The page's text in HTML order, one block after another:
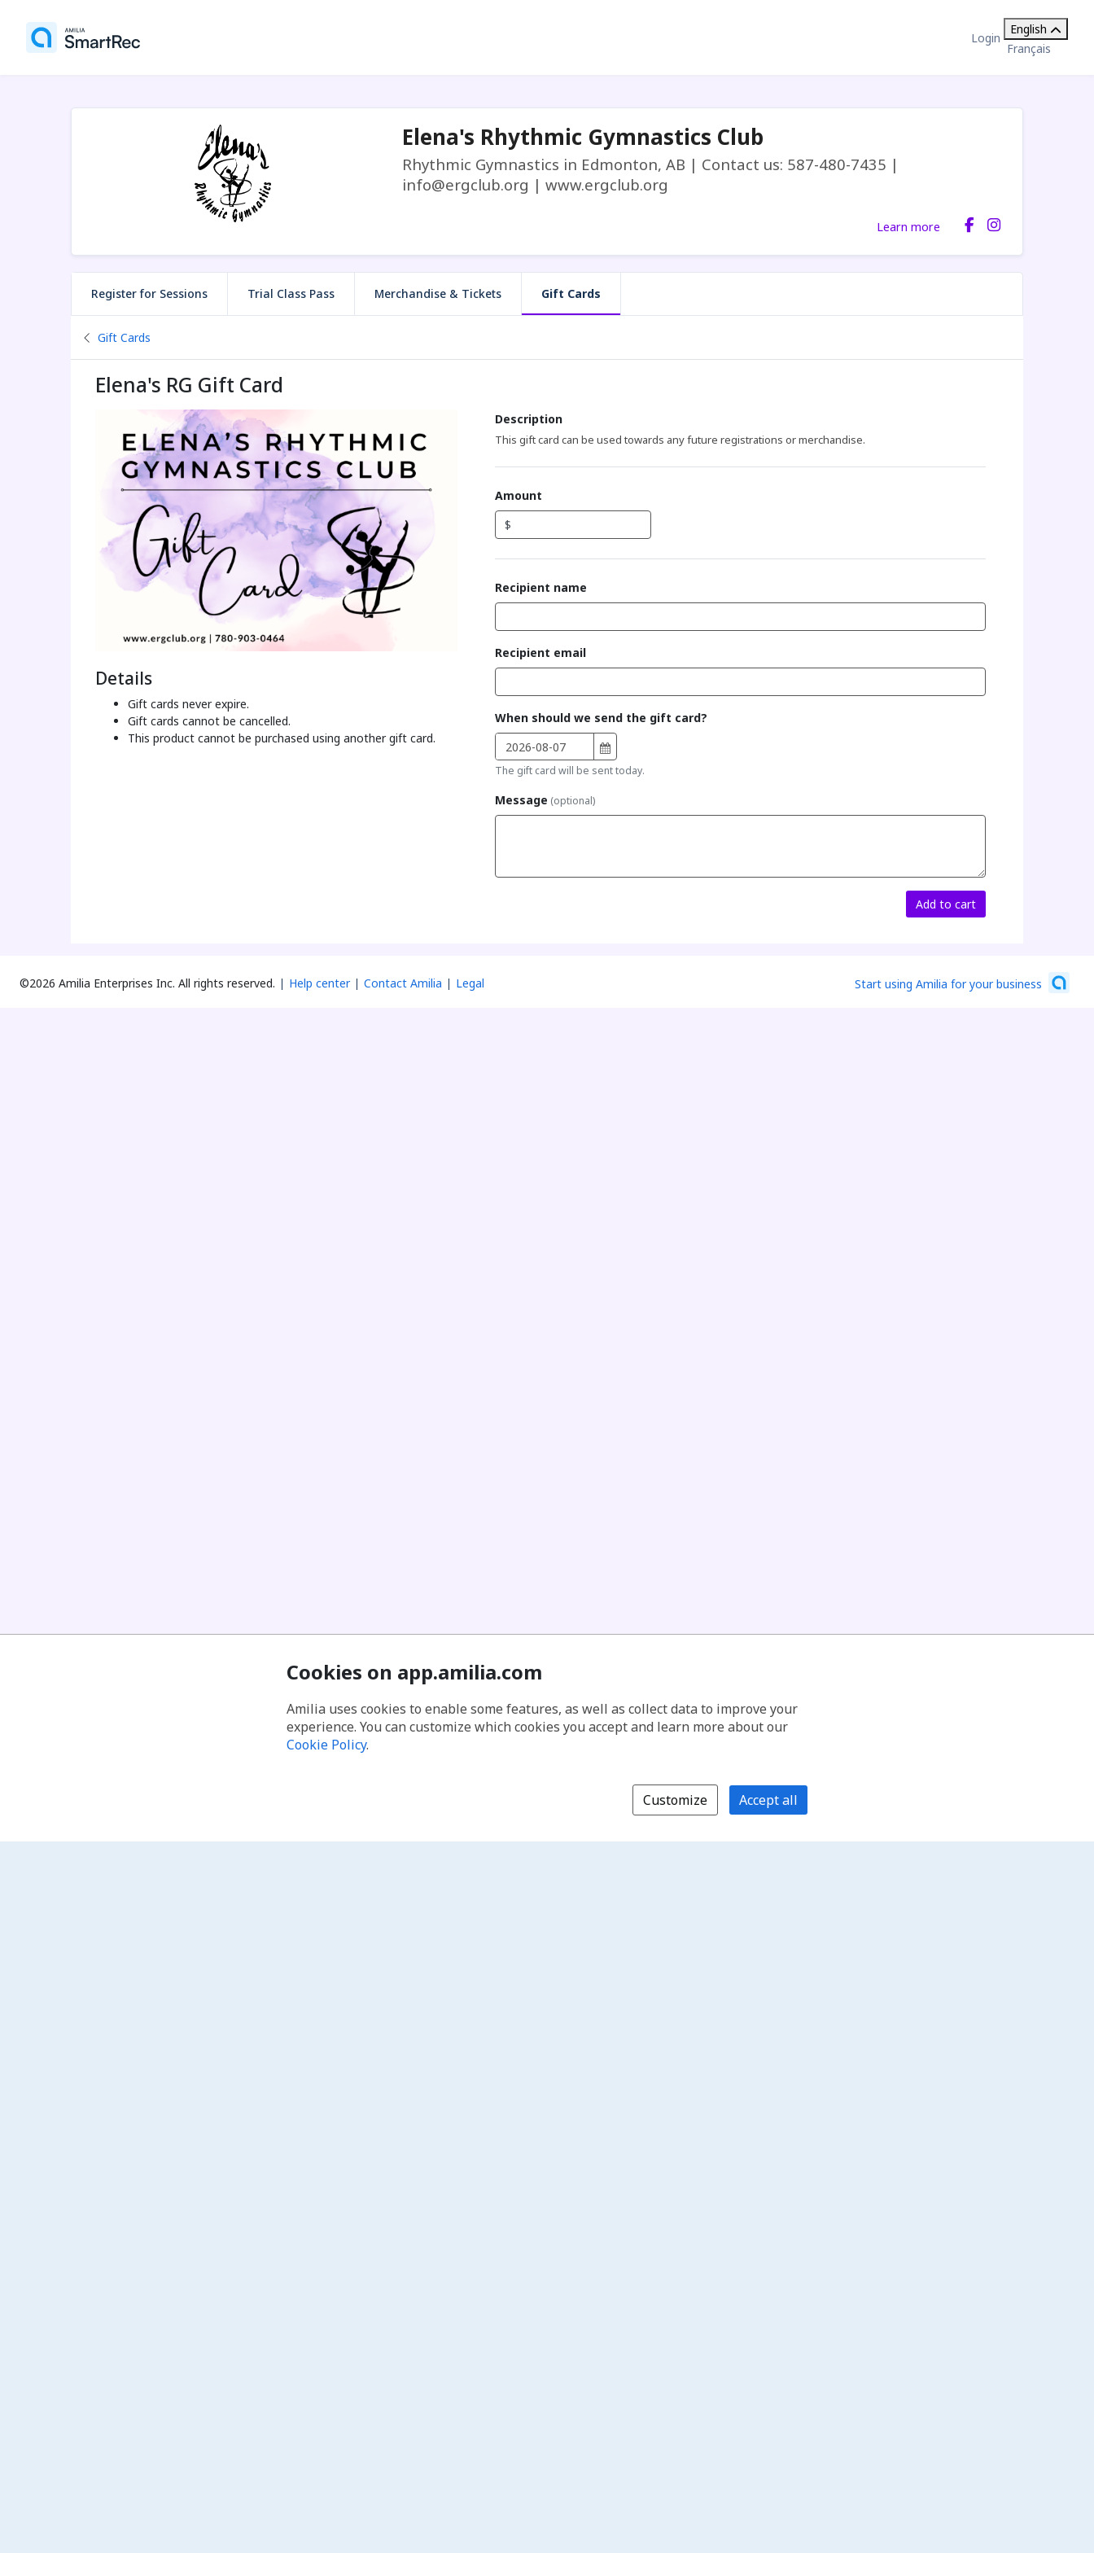
Login
English
Français
Elena's Rhythmic Gymnastics Club
Rhythmic Gymnastics in Edmonton, AB | Contact us: 587-480-7435 |
info@ergclub.org | www.ergclub.org
Learn more
Register for Sessions Trial Class Pass Merchandise & Tickets Gift Cards
Back to
Gift Cards
Elena's RG Gift Card
Details
Gift cards never expire.
Gift cards cannot be cancelled.
This product cannot be purchased using another gift card.
Description
This gift card can be used towards any future registrations or merchandise.
Amount
$
Recipient name
Recipient email
When should we send the gift card?
The gift card will be sent today.
Message (optional)
Add to cart
©2026 Amilia Enterprises Inc. All rights reserved. Help center Contact Amilia Legal Start using Amilia for your business
Cookies on app.amilia.com
Amilia uses cookies to enable some features, as well as collect data to improve your
experience. You can customize which cookies you accept and learn more about our
Cookie Policy.
Customize Accept all